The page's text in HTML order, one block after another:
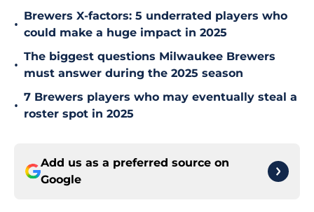
•
Brewers X-factors: 5 underrated players who
could make a huge impact in 2025
•
The biggest questions Milwaukee Brewers
must answer during the 2025 season
•
7 Brewers players who may eventually steal a
roster spot in 2025
Add us as a preferred source on
Google